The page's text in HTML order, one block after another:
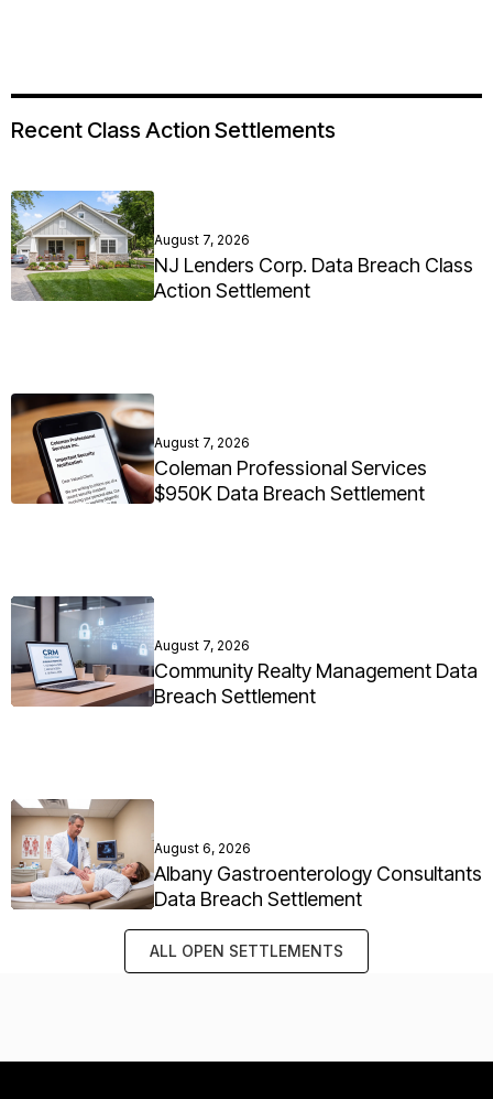
Recent Class Action Settlements
August 7, 2026
NJ Lenders Corp. Data Breach Class
Action Settlement
August 7, 2026
Coleman Professional Services
$950K Data Breach Settlement
August 7, 2026
Community Realty Management Data
Breach Settlement
August 6, 2026
Albany Gastroenterology Consultants
Data Breach Settlement
ALL OPEN SETTLEMENTS